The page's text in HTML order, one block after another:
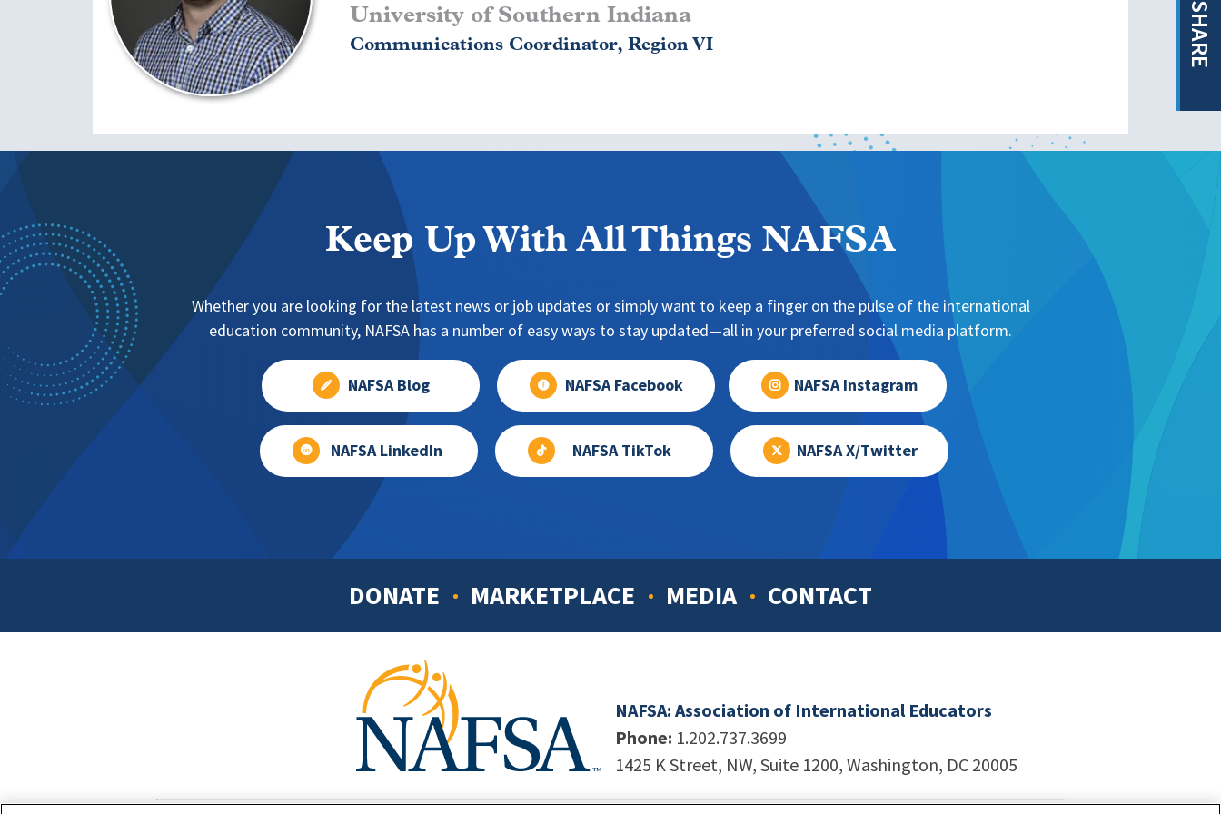
SHARE
University of Southern Indiana
Communications Coordinator, Region VI
Keep Up With All Things NAFSA
Whether you are looking for the latest news or job updates or simply want to keep a finger on the pulse of the international
education community, NAFSA has a number of easy ways to stay updated—all in your preferred social media platform.
NAFSA Blog NAFSA Facebook NAFSA Instagram
NAFSA LinkedIn NAFSA TikTok NAFSA X/Twitter
Footer
DONATE MARKETPLACE MEDIA CONTACT
NAFSA: Association of International Educators
Phone: 1.202.737.3699
1425 K Street, NW, Suite 1200, Washington, DC 20005